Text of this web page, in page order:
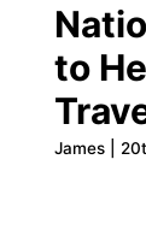
to
James |